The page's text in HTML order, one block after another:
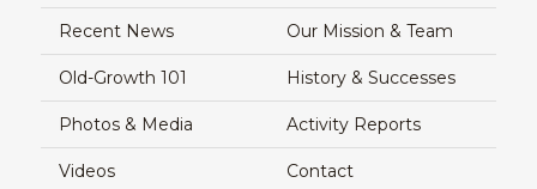
Recent News
Old-Growth 101
Photos & Media
Videos
Our Mission & Team
History & Successes
Activity Reports
Contact